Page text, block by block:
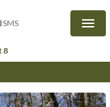
SMS
8